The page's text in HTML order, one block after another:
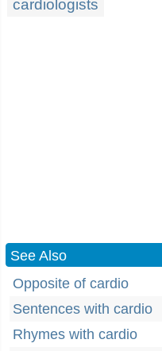
cardiologists
See Also
Opposite of cardio
Sentences with cardio
Rhymes with cardio